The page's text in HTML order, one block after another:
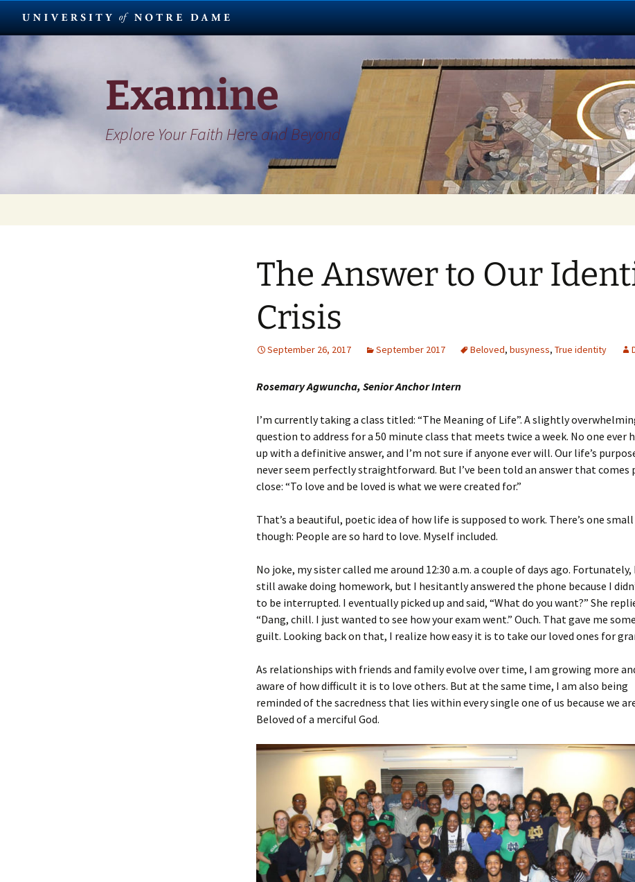
content
Examine
Explore Your Faith Here and Beyond
The Answer to Our
Crisis
September 26, 2017 September 2017 Beloved, busyness, True identity
Rosemary Agwuncha, Senior Anchor Intern
I’m currently taking a class titled: “The Meaning of Life”. A slightly
question to address for a 50 minute class that meets twice a week. No one ever
up with a definitive answer, and I’m not sure if anyone ever will. Our life’s
never seem perfectly straightforward. But I’ve been told an answer that comes
close: “To love and be loved is what we were created for.”
That’s a beautiful, poetic idea of how life is supposed to work. There’s one small
though: People are so hard to love. Myself included.
No joke, my sister called me around 12:30 a.m. a couple of days ago. Fortunately,
still awake doing homework, but I hesitantly answered the phone because I
to be interrupted. I eventually picked up and said, “What do you want?” She
“Dang, chill. I just wanted to see how your exam went.” Ouch. That gave me
guilt. Looking back on that, I realize how easy it is to take our loved ones for
As relationships with friends and family evolve over time, I am growing more
aware of how difficult it is to love others. But at the same time, I am also being
reminded of the sacredness that lies within every single one of us because we
Beloved of a merciful God.